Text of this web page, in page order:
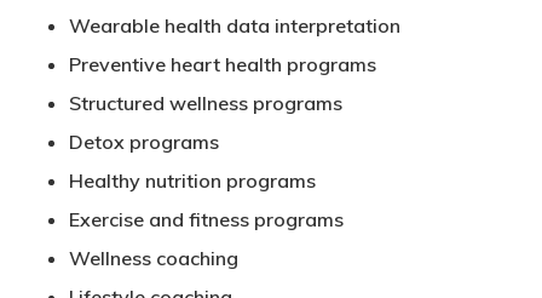
Wearable health data interpretation
Preventive heart health programs
Structured wellness programs
Detox programs
Healthy nutrition programs
Exercise and fitness programs
Wellness coaching